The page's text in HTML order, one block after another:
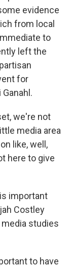
evidence
from local
to
left the
for
we're not
media area
like, well,
here to give
important
Costley
studies
to have